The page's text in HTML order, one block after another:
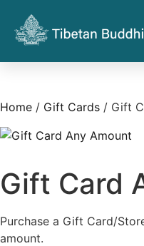
Home / Gift Cards / Gift
Gift Card
Purchase a Gift Card/
amount.